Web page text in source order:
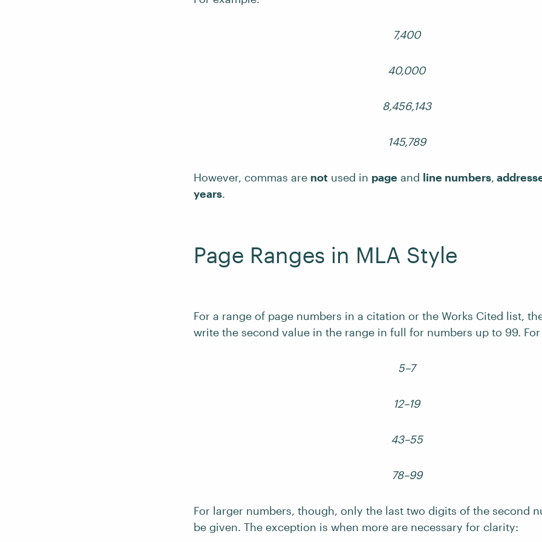
7,400
40,000
8,456,143
145,789
However, commas are not used in page and line numbers,
years.
Page Ranges in MLA Style
For a range of page numbers in a citation or the Works Cited list,
write the second value in the range in full for numbers up to 99.
5–7
12–19
43–55
78–99
For larger numbers, though, only the last two digits of the second
be given. The exception is when more are necessary for clarity: